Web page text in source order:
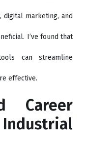
marketing, and
I’ve found that
can streamline
effective.
Career